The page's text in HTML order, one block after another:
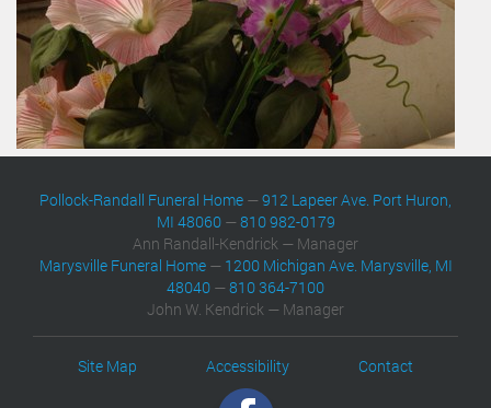
Pollock-Randall Funeral Home —912 Lapeer Ave. Port Huron,
MI 48060—810 982-0179
Ann Randall-Kendrick — Manager
Marysville Funeral Home— 1200 Michigan Ave. Marysville, MI
48040 —810 364-7100
John W. Kendrick — Manager
Site Map Accessibility Contact